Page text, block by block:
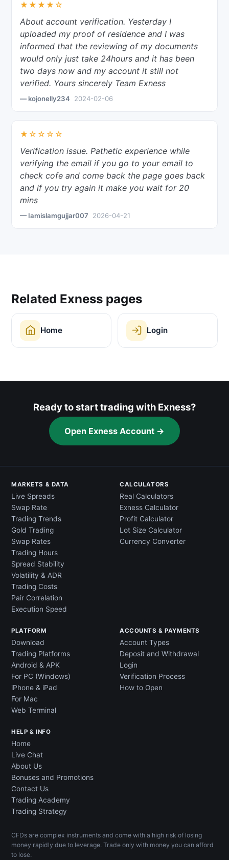
★★★★☆
About account verification. Yesterday I
uploaded my proof of residence and I was
informed that the reviewing of my documents
would only just take 24hours and it has been
two days now and my account it still not
verified. Yours sincerely Team Exness
— kojonelly234 2024-02-06
★☆☆☆☆
Verification issue. Pathetic experience while
verifying the email if you go to your email to
check cofe and come back the page goes back
and if you try again it make you wait for 20
mins
— Iamislamgujjar007 2026-04-21
Related Exness pages
Home Login
Ready to start trading with Exness?
Open Exness Account →
MARKETS & DATA
Live Spreads
Swap Rate
Trading Trends
Gold Trading
Swap Rates
Trading Hours
Spread Stability
Volatility & ADR
Trading Costs
Pair Correlation
Execution Speed
CALCULATORS
Real Calculators
Exness Calculator
Profit Calculator
Lot Size Calculator
Currency Converter
PLATFORM
Download
Trading Platforms
Android & APK
For PC (Windows)
iPhone & iPad
For Mac
Web Terminal
ACCOUNTS & PAYMENTS
Account Types
Deposit and Withdrawal
Login
Verification Process
How to Open
HELP & INFO
Home
Live Chat
About Us
Bonuses and Promotions
Contact Us
Trading Academy
Trading Strategy
CFDs are complex instruments and come with a high risk of losing
money rapidly due to leverage. Trade only with money you can afford
to lose.